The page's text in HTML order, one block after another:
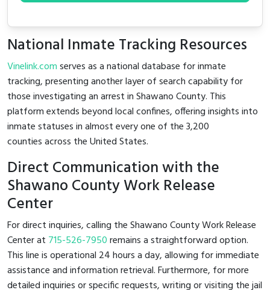
National Inmate Tracking Resources
Vinelink.comserves as a national database for inmate
tracking, presenting another layer of search capability for
those investigating an arrest in Shawano County. This
platform extends beyond local confines, offering insights into
inmate statuses in almost every one of the 3,200
counties across the United States.
Direct Communication with the
Shawano County Work Release
Center
For direct inquiries, calling the Shawano County Work Release
Center at 715-526-7950remains a straightforward option.
This line is operational 24 hours a day, allowing for immediate
assistance and information retrieval. Furthermore, for more
detailed inquiries or specific requests, writing or visiting the jail